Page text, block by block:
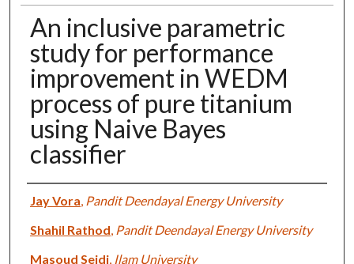
An inclusive parametric
study for performance
improvement in WEDM
process of pure titanium
using Naive Bayes
classifier
Authors
Jay Vora Pandit Deendayal Energy University
Shahil Rathod Pandit Deendayal Energy University
Masoud Seidi, Ilam University